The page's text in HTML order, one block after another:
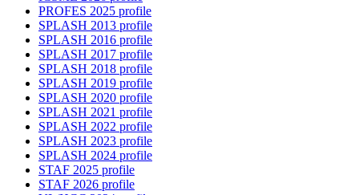
PROFES 2025 profile
SPLASH 2013 profile
SPLASH 2016 profile
SPLASH 2017 profile
SPLASH 2018 profile
SPLASH 2019 profile
SPLASH 2020 profile
SPLASH 2021 profile
SPLASH 2022 profile
SPLASH 2023 profile
SPLASH 2024 profile
STAF 2025 profile
STAF 2026 profile